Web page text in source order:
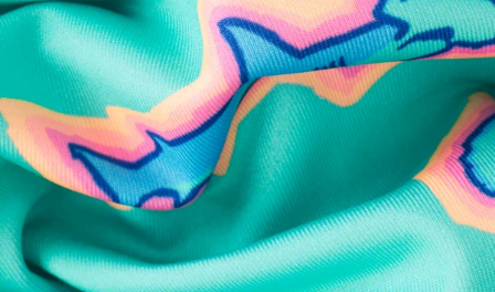
Available in Stores
Shop in one of our stores or at a wholesaler
Our Stores
Free Shipping
For Chubbies Collective members on US orders $50+